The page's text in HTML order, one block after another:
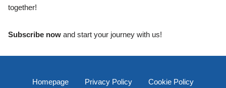
together!
Subscribe now and start your journey with us!
Homepage Privacy Policy Cookie Policy